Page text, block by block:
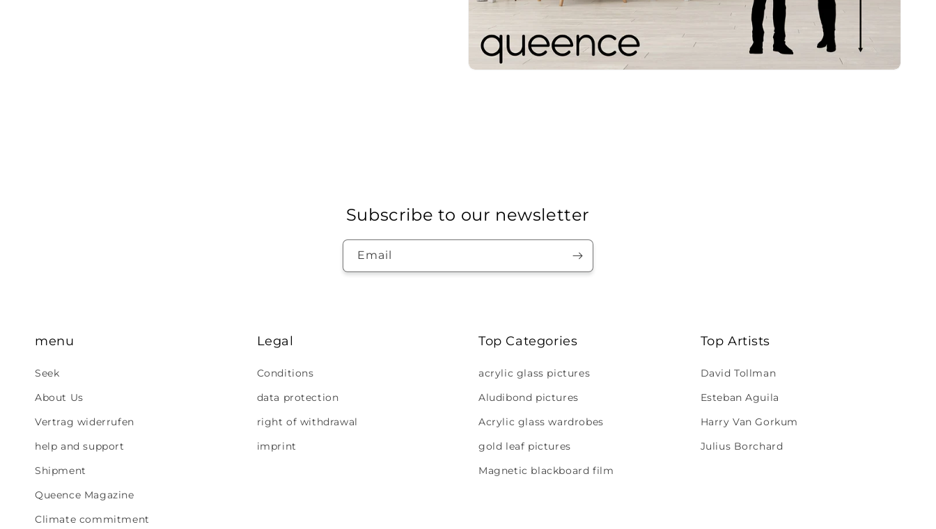
Subscribe to our newsletter
Email
menu
Seek
About Us
Vertrag widerrufen
help and support
Shipment
Queence Magazine
Climate commitment
Legal
Conditions
data protection
right of withdrawal
imprint
Top Categories
acrylic glass pictures
Aludibond pictures
Acrylic glass wardrobes
gold leaf pictures
Magnetic blackboard film
Top Artists
David Tollman
Esteban Aguila
Harry Van Gorkum
Julius Borchard